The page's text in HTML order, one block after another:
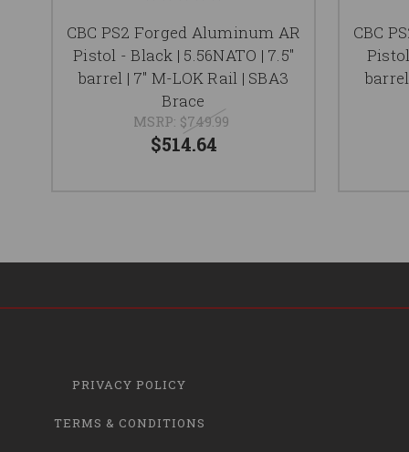
CBC PS2 Forged Aluminum AR
Pistol - Black | 5.56NATO | 7.5"
barrel | 7" M-LOK Rail | SBA3
Brace
MSRP: $749.99
$514.64
CBC
PRIVACY POLICY
TERMS & CONDITIONS